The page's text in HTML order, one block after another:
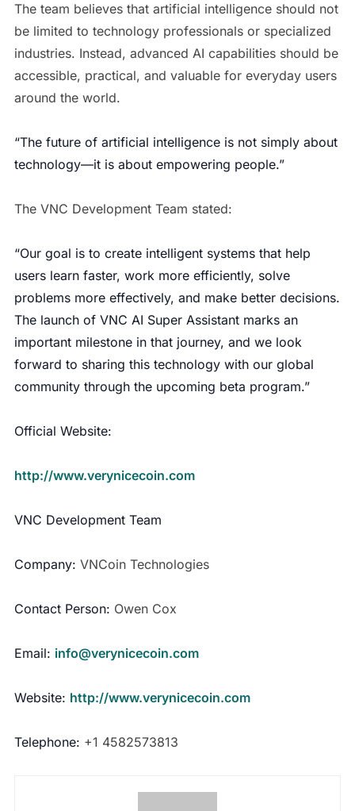
The team believes that artificial intelligence should not
be limited to technology professionals or specialized
industries. Instead, advanced AI capabilities should be
accessible, practical, and valuable for everyday users
around the world.
“The future of artificial intelligence is not simply about
technology—it is about empowering people.”
The VNC Development Team stated:
“Our goal is to create intelligent systems that help
users learn faster, work more efficiently, solve
problems more effectively, and make better decisions.
The launch of VNC AI Super Assistant marks an
important milestone in that journey, and we look
forward to sharing this technology with our global
community through the upcoming beta program.”
Official Website:
http://www.verynicecoin.com
VNC Development Team
Company: VNCoin Technologies
Contact Person: Owen Cox
Email: info@verynicecoin.com
Website: http://www.verynicecoin.com
Telephone: +1 4582573813